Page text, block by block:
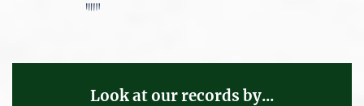
Look at our records by...